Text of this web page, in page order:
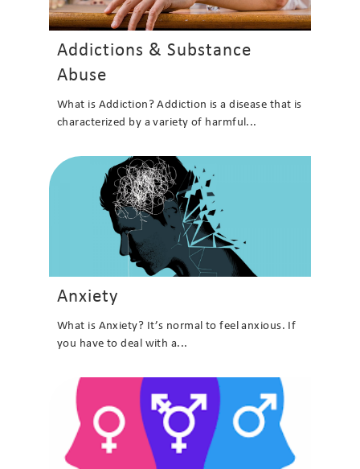
Addictions & Substance
Abuse
What is Addiction? Addiction is a disease that is
characterized by a variety of harmful...
Anxiety
What is Anxiety? It’s normal to feel anxious. If
you have to deal with a...